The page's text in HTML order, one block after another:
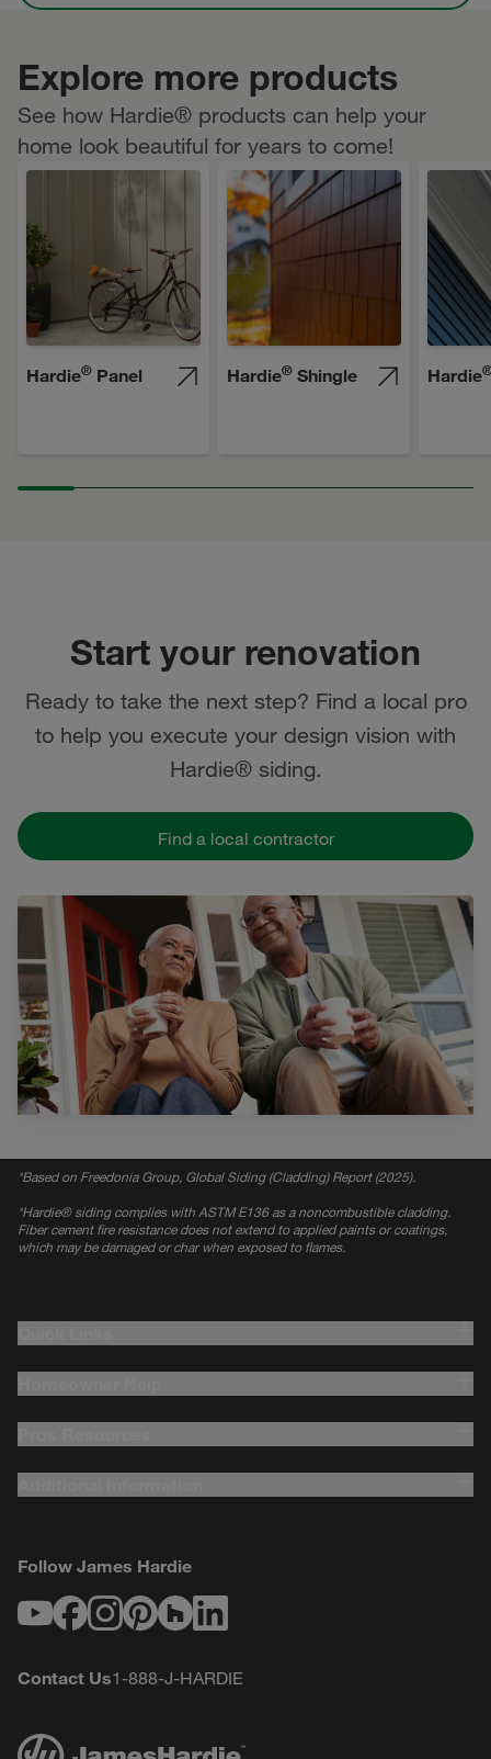
Explore more products
See how Hardie® products can help your
home look beautiful for years to come!
Hardie® Panel Hardie® Shingle Hardie
Start your renovation
Ready to take the next step? Find a local pro
to help you execute your design vision with
Hardie® siding.
Find a local contractor
*Based on Freedonia Group, Global Siding (Cladding) Report (2025).
*Hardie® siding complies with ASTM E136 as a noncombustible cladding.
Fiber cement fire resistance does not extend to applied paints or coatings,
which may be damaged or char when exposed to flames.
Follow James Hardie
Contact Us1-888-J-HARDIE